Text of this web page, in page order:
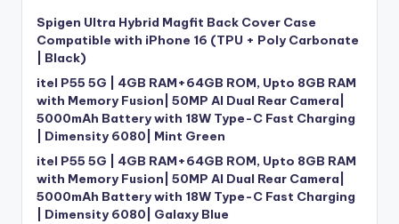
Spigen Ultra Hybrid Magfit Back Cover Case
Compatible with iPhone 16 (TPU + Poly Carbonate
| Black)
itel P55 5G | 4GB RAM+64GB ROM, Upto 8GB RAM
with Memory Fusion| 50MP AI Dual Rear Camera|
5000mAh Battery with 18W Type-C Fast Charging
| Dimensity 6080| Mint Green
itel P55 5G | 4GB RAM+64GB ROM, Upto 8GB RAM
with Memory Fusion| 50MP AI Dual Rear Camera|
5000mAh Battery with 18W Type-C Fast Charging
| Dimensity 6080| Galaxy Blue